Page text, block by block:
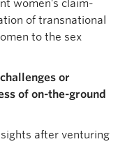
women’s claim-
of transnational
to the sex
or
of on-the-ground
after venturing